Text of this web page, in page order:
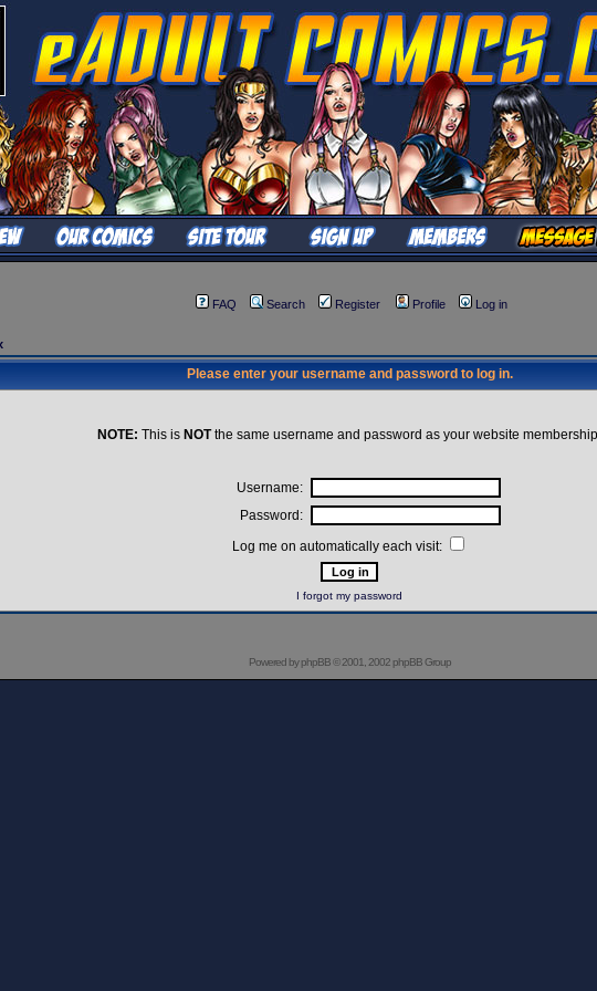
FAQ Search Register Profile Log in
Please enter your username and password to log in.
NOTE: This is NOTthe same username and password as your website
Username:
Password:
Log me on automatically each visit:
I forgot my password
Powered byphpBB© 2001, 2002 phpBB Group